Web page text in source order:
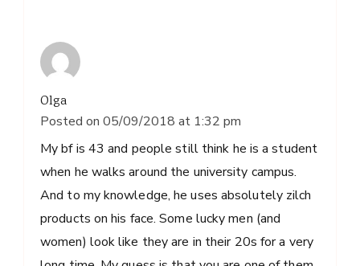
Olga
Posted on 05/09/2018 at 1:32 pm
My bf is 43 and people still think he is a student
when he walks around the university campus.
And to my knowledge, he uses absolutely zilch
products on his face. Some lucky men (and
women) look like they are in their 20s for a very